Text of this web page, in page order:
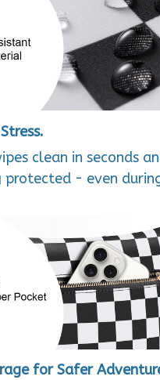
clean in seconds
protected - even
for Safer